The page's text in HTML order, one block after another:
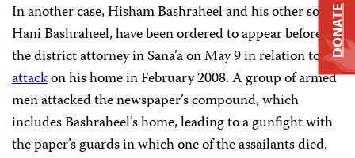
In another case, Hisham Bashraheel and his other son,
Hani Bashraheel, have been ordered to appear before
the district attorney in Sana’a on May 9 in relation to an
attackon his home in February 2008. A group of armed
men attacked the newspaper’s compound, which
includes Bashraheel’s home, leading to a gunfight with
the paper’s guards in which one of the assailants died.
DONATE